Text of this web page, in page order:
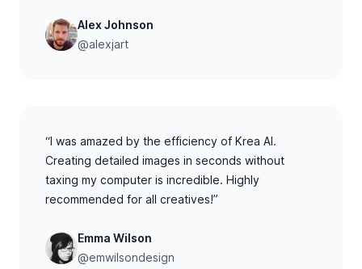
Alex Johnson
@alexjart
“I was amazed by the efficiency of Krea AI.
Creating detailed images in seconds without
taxing my computer is incredible. Highly
recommended for all creatives!”
Emma Wilson
@emwilsondesign